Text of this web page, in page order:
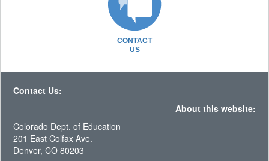
CONTACT
US
Contact Us:
About this website:
Colorado Dept. of Education
201 East Colfax Ave.
Denver, CO 80203